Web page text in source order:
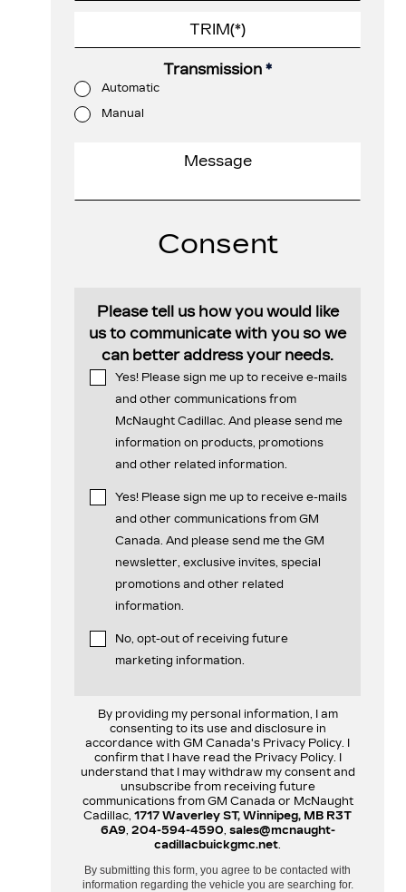
Transmission *
Automatic
Manual
Consent
Please tell us how you would like
us to communicate with you so we
can better address your needs.
Yes! Please sign me up to receive e-mails
and other communications from
McNaught Cadillac. And please send me
information on products, promotions
and other related information.
Yes! Please sign me up to receive e-mails
and other communications from GM
Canada. And please send me the GM
newsletter, exclusive invites, special
promotions and other related
information.
No, opt-out of receiving future
marketing information.
By providing my personal information, I am
consenting to its use and disclosure in
accordance with GM Canada's Privacy Policy. I
confirm that I have read the Privacy Policy. I
understand that I may withdraw my consent and
unsubscribe from receiving future
communications from GM Canada or McNaught
Cadillac, 1717 Waverley ST, Winnipeg, MB R3T
6A9, 204-594-4590 sales@mcnaught-
cadillacbuickgmc.net
By submitting this form, you agree to be contacted with
information regarding the vehicle you are searching for.